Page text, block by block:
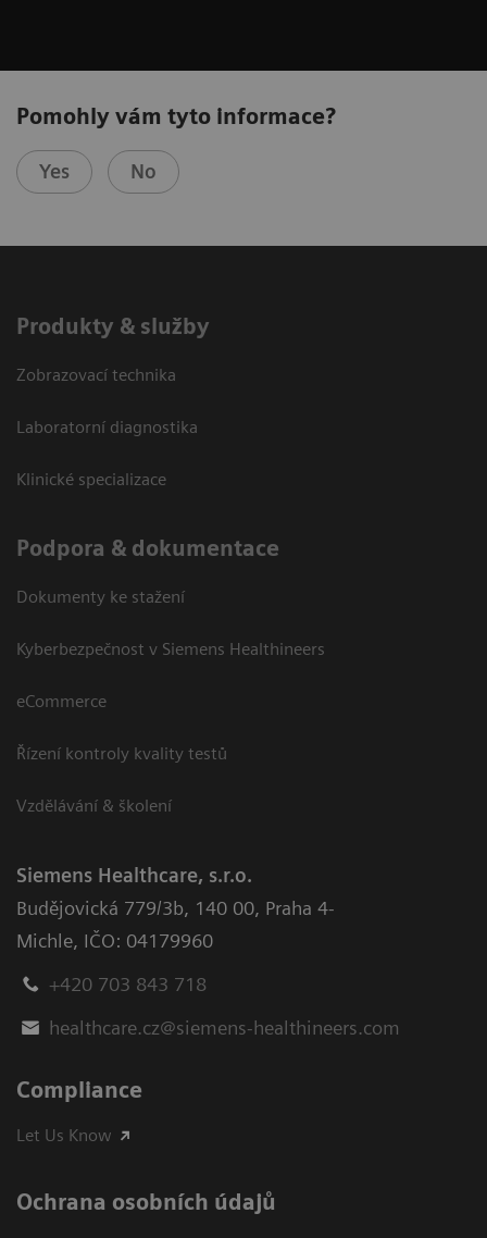
Pomohly vám tyto informace?
Yes No
Produkty & služby
Zobrazovací technika
Laboratorní diagnostika
Klinické specializace
Podpora & dokumentace
Dokumenty ke stažení
Kyberbezpečnost v Siemens Healthineers
eCommerce
Řízení kontroly kvality testů
Vzdělávání & školení
Siemens Healthcare, s.r.o.
Budějovická 779/3b, 140 00, Praha 4-
Michle, IČO: 04179960
+420 703 843 718
healthcare.cz@siemens-healthineers.com
Compliance
Let Us Know
Ochrana osobních údajů